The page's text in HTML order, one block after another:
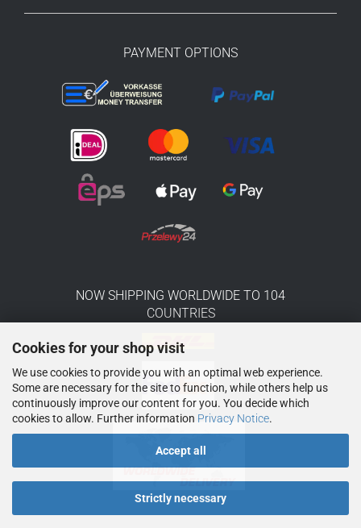
Cookies for your shop visit
We use cookies to provide you with an optimal web experience.
Some are necessary for the site to function, while others help us
continuously improve our content for you. You decide which
cookies to allow. Further information Privacy Notice.
Accept all
Strictly necessary
PAYMENT OPTIONS
NOW SHIPPING WORLDWIDE TO 104
COUNTRIES